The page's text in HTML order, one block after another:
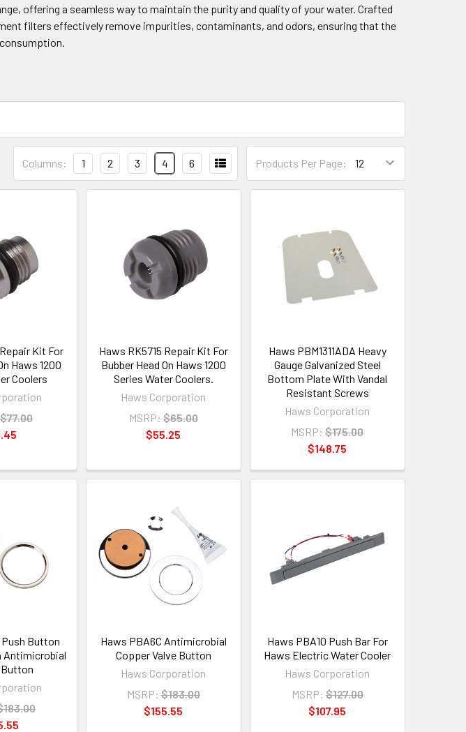
offering a seamless way to maintain the purity and quality of your water. Crafted
filters effectively remove impurities, contaminants, and odors, ensuring that the
Products Per Page:
Columns: 1 2 3 4 6
Kit For
Haws 1200
Coolers
$77.00
Haws RK5715 Repair Kit For
Bubber Head On Haws 1200
Series Water Coolers.
Haws Corporation
MSRP: $65.00
$55.25
Haws PBM1311ADA Heavy
Gauge Galvanized Steel
Bottom Plate With Vandal
Resistant Screws
Haws Corporation
MSRP: $175.00
$148.75
Push Button
Antimicrobial
Haws PBA6C Antimicrobial
Copper Valve Button
Haws Corporation
MSRP: $183.00
$155.55
Haws PBA10 Push Bar For
Haws Electric Water Cooler
Haws Corporation
MSRP: $127.00
$107.95